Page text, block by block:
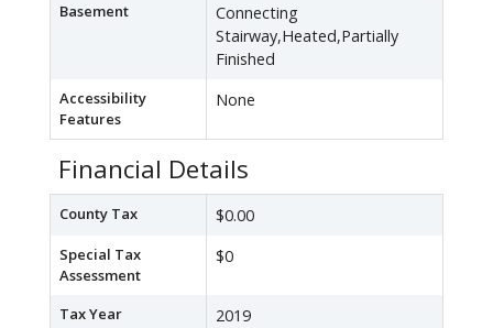
Basement
Connecting
Stairway,Heated,Partially
Finished
Accessibility
Features
None
Financial Details
County Tax $0.00
Special Tax
Assessment
$0
Tax Year 2019